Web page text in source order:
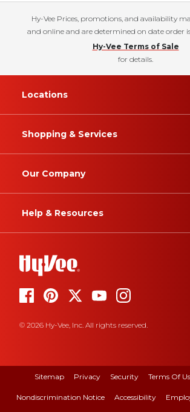
Hy-Vee Prices, promotions, and availability
and online and are determined on date order
Hy-Vee Terms of Sale
for details.
Locations
Shopping & Services
Our Company
Help & Resources
© 2026 Hy-Vee, Inc. All rights reserved.
Sitemap Privacy Security Terms Of
Nondiscrimination Notice Accessibility